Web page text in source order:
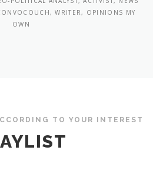
WRITER, OPINIONS MY
OWN
TO YOUR INTEREST